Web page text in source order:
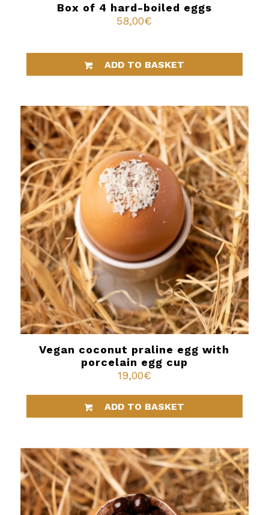
Box of 4 hard-boiled eggs
58,00€
ADD TO BASKET
Vegan coconut praline egg with
porcelain egg cup
19,00€
ADD TO BASKET